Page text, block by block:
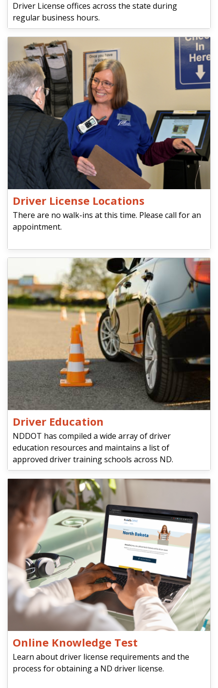
Driver License offices across the state during
regular business hours.
Driver License Locations
There are no walk-ins at this time. Please call for an
appointment.
Driver Education
NDDOT has compiled a wide array of driver
education resources and maintains a list of
approved driver training schools across ND.
Online Knowledge Test
Learn about driver license requirements and the
process for obtaining a ND driver license.